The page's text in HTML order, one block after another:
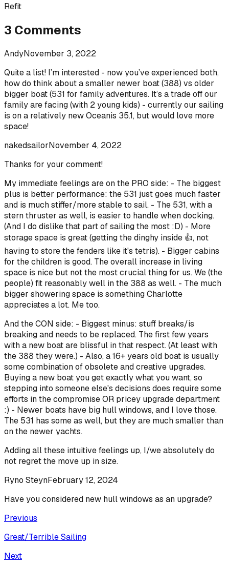
Refit
3 Comments
AndyNovember 3, 2022
Quite a list! I’m interested - now you’ve experienced both,
how do think about a smaller newer boat (388) vs older
bigger boat (531 for family adventures. It’s a trade off our
family are facing (with 2 young kids) - currently our sailing
is on a relatively new Oceanis 35.1, but would love more
space!
nakedsailorNovember 4, 2022
Thanks for your comment!
My immediate feelings are on the PRO side: - The biggest
plus is better performance: the 531 just goes much faster
and is much stiffer/more stable to sail. - The 531, with a
stern thruster as well, is easier to handle when docking.
(And I do dislike that part of sailing the most :D) - More
storage space is great (getting the dinghy inside 👍, not
having to store the fenders like it's tetris). - Bigger cabins
for the children is good. The overall increase in living
space is nice but not the most crucial thing for us. We (the
people) fit reasonably well in the 388 as well. - The much
bigger showering space is something Charlotte
appreciates a lot. Me too.
And the CON side: - Biggest minus: stuff breaks/is
breaking and needs to be replaced. The first few years
with a new boat are blissful in that respect. (At least with
the 388 they were.) - Also, a 16+ years old boat is usually
some combination of obsolete and creative upgrades.
Buying a new boat you get exactly what you want, so
stepping into someone else's decisions does require some
efforts in the compromise OR pricey upgrade department
:) - Newer boats have big hull windows, and I love those.
The 531 has some as well, but they are much smaller than
on the newer yachts.
Adding all these intuitive feelings up, I/we absolutely do
not regret the move up in size.
Ryno SteynFebruary 12, 2024
Have you considered new hull windows as an upgrade?
Previous
Great/Terrible Sailing
Next